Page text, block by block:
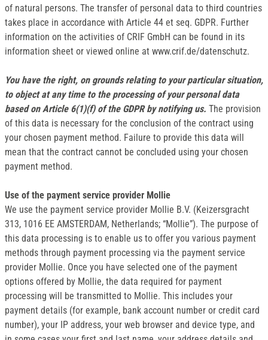
of natural persons. The transfer of personal data to third countries
takes place in accordance with Article 44 et seq. GDPR. Further
information on the activities of CRIF GmbH can be found in its
information sheet or viewed online at www.crif.de/datenschutz.
You have the right, on grounds relating to your particular situation,
to object at any time to the processing of your personal data
based on Article 6(1)(f) of the GDPR by notifying us. The provision
of this data is necessary for the conclusion of the contract using
your chosen payment method. Failure to provide this data will
mean that the contract cannot be concluded using your chosen
payment method.
Use of the payment service provider Mollie
We use the payment service provider Mollie B.V. (Keizersgracht
313, 1016 EE AMSTERDAM, Netherlands; “Mollie”). The purpose of
this data processing is to enable us to offer you various payment
methods through payment processing via the payment service
provider Mollie. Once you have selected one of the payment
options offered by Mollie, the data required for payment
processing will be transmitted to Mollie. This includes your
payment details (for example, bank account number or credit card
number), your IP address, your web browser and device type, and